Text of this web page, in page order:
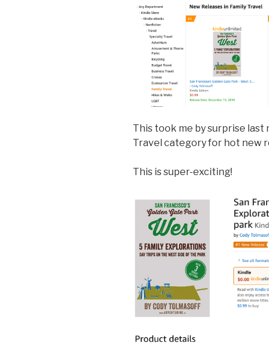
This took me by surprise last
Travel category for hot new
This is super-exciting!